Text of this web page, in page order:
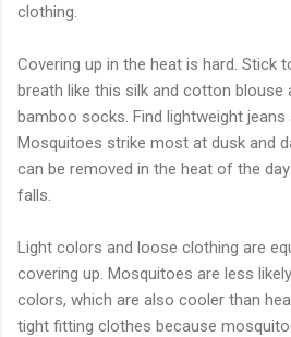
clothing.
Covering up in the heat is hard. Stick
breath like this silk and cotton blouse
bamboo socks. Find lightweight jeans
Mosquitoes strike most at dusk and
can be removed in the heat of the
falls.
Light colors and loose clothing are
covering up. Mosquitoes are less
colors, which are also cooler than
tight fitting clothes because